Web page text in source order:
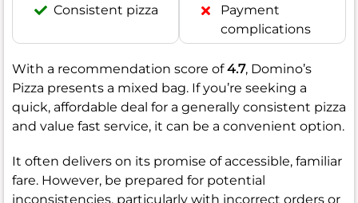
Consistent pizza
Payment
complications
With a recommendation score of4.7, Domino’s
Pizza presents a mixed bag. If you’re seeking a
quick, affordable deal for a generally consistent pizza
and value fast service, it can be a convenient option.
It often delivers on its promise of accessible, familiar
fare. However, be prepared for potential
inconsistencies, particularly with incorrect orders or